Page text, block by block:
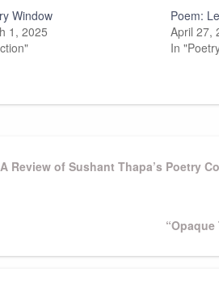
Window
1, 2025
Poem:
April 27,
In
Review of Sushant Thapa’s Poetry
Next